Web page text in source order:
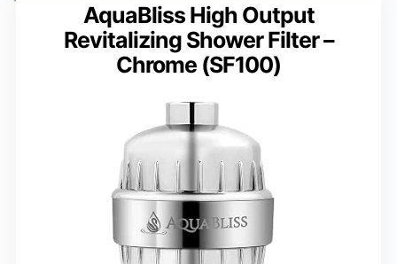
AquaBliss High Output
Revitalizing Shower Filter –
Chrome (SF100)